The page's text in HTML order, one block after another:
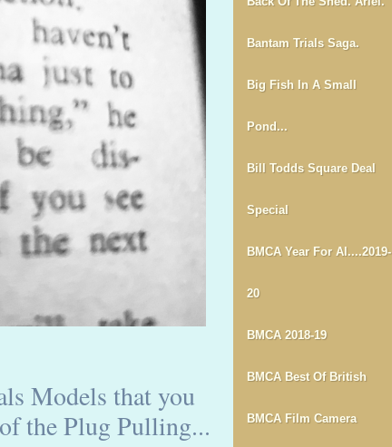
Models that you
the Plug Pulling...
Bantam Trials Saga.
Big Fish In A Small
Pond...
Bill Todds Square Deal
Special
BMCA Year For Al....2019-
20
BMCA 2018-19
BMCA Best Of British
BMCA Film Camera